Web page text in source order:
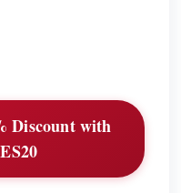
Discount with